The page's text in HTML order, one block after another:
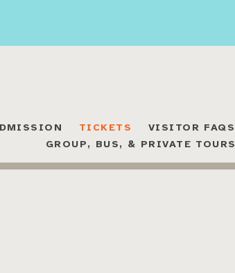
TICKETS VISITOR FAQS
GROUP, BUS, & PRIVATE TOURS